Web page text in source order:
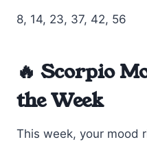
8, 14, 23, 37, 42, 56
🔥 Scorpio
the Week
This week, your mood